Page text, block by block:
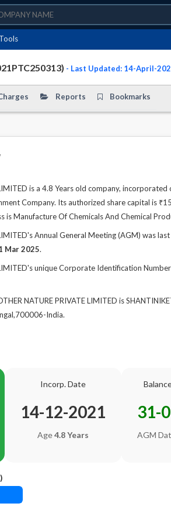
- Last Updated: 14-April-
Reports Bookmarks
is a 4.8 Years old company,
Company. Its authorized share capital is
is Manufacture Of Chemicals And Chemical
LIMITED's Annual General Meeting (AGM)
Mar 2025.
unique Corporate Identification
NATURE PRIVATE LIMITED is
India.
Incorp. Date
14-12-2021
Age4.8 Years
31-
AGM